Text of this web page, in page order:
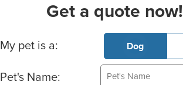
Get a quote now!
Basic Pet Info
My pet is a: Dog
Pet's Name: